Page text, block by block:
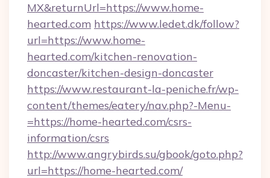
MX&returnUrl=https://www.home-
hearted.com https://www.ledet.dk/follow?
url=https://www.home-
hearted.com/kitchen-renovation-
doncaster/kitchen-design-doncaster
https://www.restaurant-la-peniche.fr/wp-
content/themes/eatery/nav.php?-Menu-
=https://home-hearted.com/csrs-
information/csrs
http://www.angrybirds.su/gbook/goto.php?
url=https://home-hearted.com/